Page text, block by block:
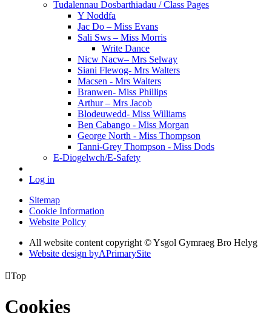
Tudalennau Dosbarthiadau / Class Pages
Y Noddfa
Jac Do – Miss Evans
Sali Sws – Miss Morris
Write Dance
Nicw Nacw– Mrs Selway
Siani Flewog- Mrs Walters
Macsen - Mrs Walters
Branwen- Miss Phillips
Arthur – Mrs Jacob
Blodeuwedd- Miss Williams
Ben Cabango - Miss Morgan
George North - Miss Thompson
Tanni-Grey Thompson - Miss Dods
E-Diogelwch/E-Safety
Log in
Sitemap
Cookie Information
Website Policy
All website content copyright © Ysgol Gymraeg Bro Helyg
Website design byAPrimarySite
Top
Cookies